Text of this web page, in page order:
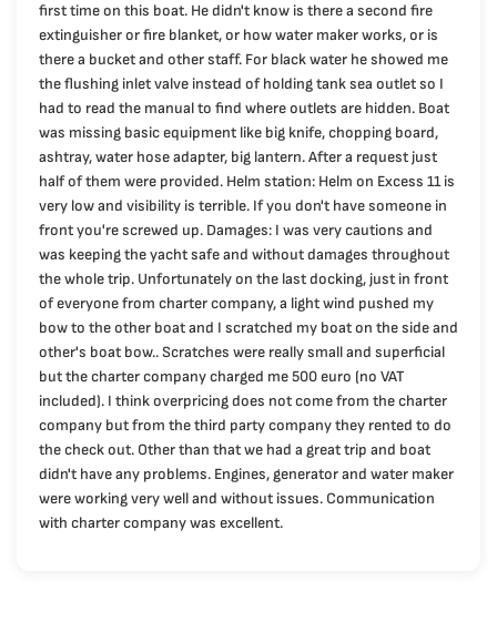
first time on this boat. He didn't know is there a second fire
extinguisher or fire blanket, or how water maker works, or is
there a bucket and other staff. For black water he showed me
the flushing inlet valve instead of holding tank sea outlet so I
had to read the manual to find where outlets are hidden. Boat
was missing basic equipment like big knife, chopping board,
ashtray, water hose adapter, big lantern. After a request just
half of them were provided. Helm station: Helm on Excess 11 is
very low and visibility is terrible. If you don't have someone in
front you're screwed up. Damages: I was very cautions and
was keeping the yacht safe and without damages throughout
the whole trip. Unfortunately on the last docking, just in front
of everyone from charter company, a light wind pushed my
bow to the other boat and I scratched my boat on the side and
other's boat bow.. Scratches were really small and superficial
but the charter company charged me 500 euro (no VAT
included). I think overpricing does not come from the charter
company but from the third party company they rented to do
the check out. Other than that we had a great trip and boat
didn't have any problems. Engines, generator and water maker
were working very well and without issues. Communication
with charter company was excellent.